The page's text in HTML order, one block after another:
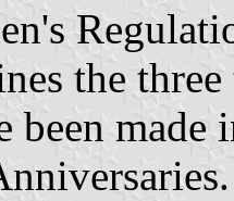
the
been